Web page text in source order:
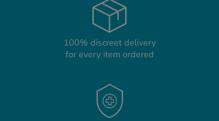
100% discreet delivery
for every item ordered